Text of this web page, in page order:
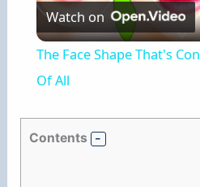
l
Watch on
The Face Shape That's
Of All
Contents